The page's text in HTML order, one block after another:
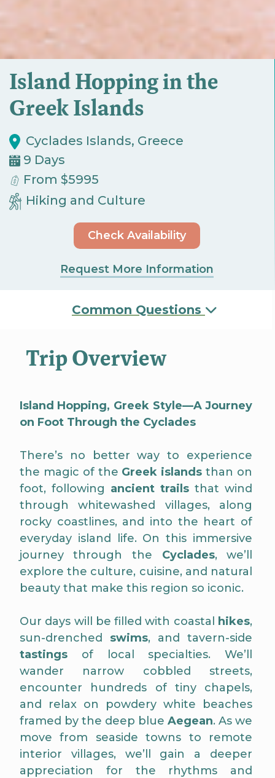
Island Hopping in the
Greek Islands
Cyclades Islands, Greece
9 Days
From $5995
Hiking and Culture
Check Availability
Request More Information
Common Questions
Trip Overview
Island Hopping, Greek Style—A Journey
on Foot Through the Cyclades
There’s no better way to experience
the magic of the Greek islands than on
foot, following ancient trails that wind
through whitewashed villages, along
rocky coastlines, and into the heart of
everyday island life. On this immersive
journey through the Cyclades, we’ll
explore the culture, cuisine, and natural
beauty that make this region so iconic.
Our days will be filled with coastal hikes,
sun-drenched swims, and tavern-side
tastingsof local specialties. We’ll
wander narrow cobbled streets,
encounter hundreds of tiny chapels,
and relax on powdery white beaches
framed by the deep blueAegean. As we
move from seaside towns to remote
interior villages, we’ll gain a deeper
appreciation for the rhythms and